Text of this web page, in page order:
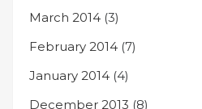
March 2014 (3)
February 2014 (7)
January 2014 (4)
December 2013 (8)